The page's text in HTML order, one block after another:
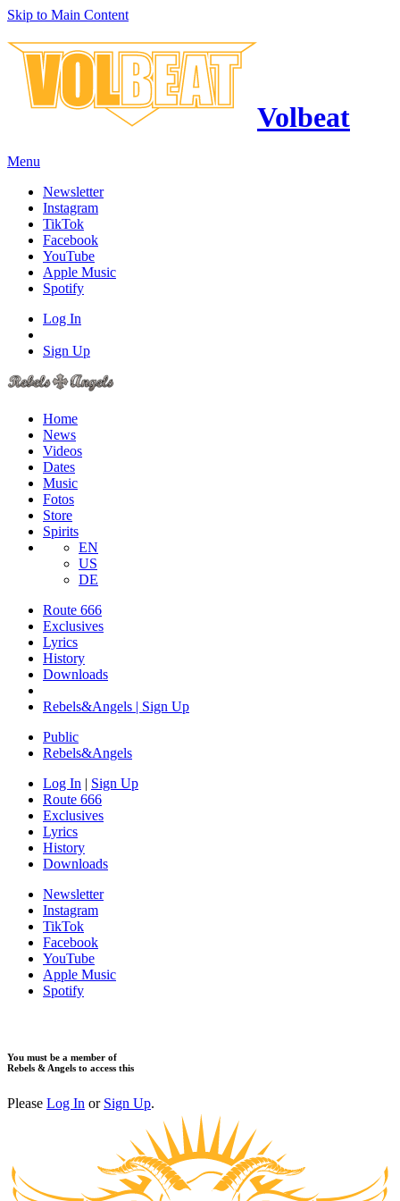
Skip to Main Content
Volbeat
Menu
Newsletter
Instagram
TikTok
Facebook
YouTube
Apple Music
Spotify
Log In
Sign Up
Home
News
Videos
Dates
Music
Fotos
Store
Spirits
EN
US
DE
Route 666
​Exclusives
Lyrics
History
Downloads
Rebels&Angels | Sign Up
Public
Rebels&Angels
Log In | Sign Up
Route 666
​Exclusives
Lyrics
History
Downloads
Newsletter
Instagram
TikTok
Facebook
YouTube
Apple Music
Spotify
You must be a member of
Rebels & Angels to access this
Please Log In or Sign Up.